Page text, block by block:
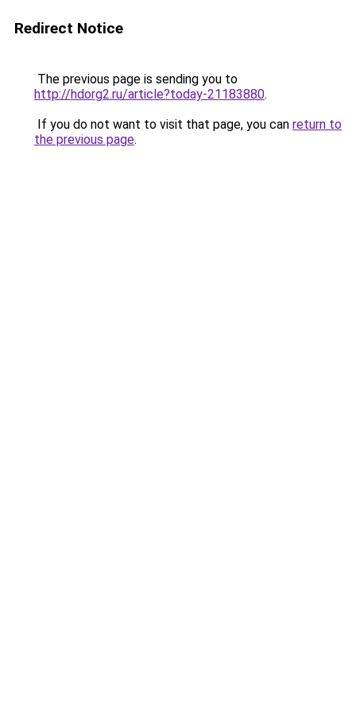
Redirect Notice
The previous page is sending you to
http://hdorg2.ru/article?today-21183880.
If you do not want to visit that page, you can return to
the previous page.